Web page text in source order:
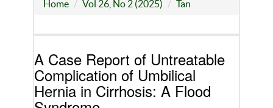
Home Vol 26, No 2 (2025) Tan
A Case Report of Untreatable
Complication of Umbilical
Hernia in Cirrhosis: A Flood